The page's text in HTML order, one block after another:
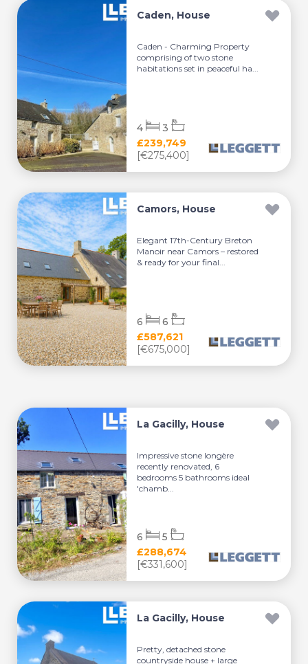
Caden, House
Caden - Charming Property
comprising of two stone
habitations set in peaceful ha...
£239,749
[€275,400]
4 3
Camors, House
Elegant 17th-Century Breton
Manoir near Camors – restored
& ready for your final...
£587,621
[€675,000]
6 6
La Gacilly, House
Impressive stone longère
recently renovated, 6
bedrooms 5 bathrooms ideal
'chamb...
£288,674
[€331,600]
6 5
La Gacilly, House
Pretty, detached stone
countryside house + large